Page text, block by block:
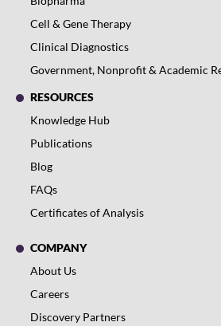
Cell & Gene Therapy
Clinical Diagnostics
Government, Nonprofit & Academic
RESOURCES
Knowledge Hub
Publications
Blog
FAQs
Certificates of Analysis
COMPANY
About Us
Careers
Discovery Partners